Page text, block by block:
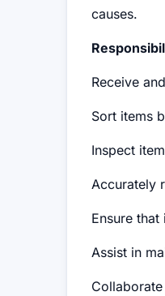
causes.
Receive
Sort items
Inspect
Accurately
Ensure
Assist in